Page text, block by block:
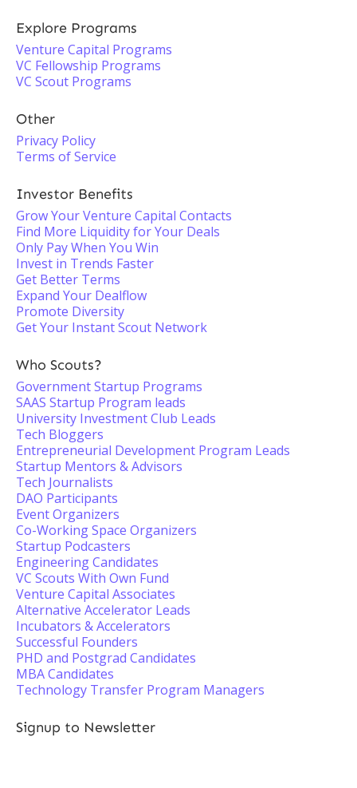
Explore Programs
Venture Capital Programs
VC Fellowship Programs
VC Scout Programs
Other
Privacy Policy
Terms of Service
Investor Benefits
Grow Your Venture Capital Contacts
Find More Liquidity for Your Deals
Only Pay When You Win
Invest in Trends Faster
Get Better Terms
Expand Your Dealflow
Promote Diversity
Get Your Instant Scout Network
Who Scouts?
Government Startup Programs
SAAS Startup Program leads
University Investment Club Leads
Tech Bloggers
Entrepreneurial Development Program Leads
Startup Mentors & Advisors
Tech Journalists
DAO Participants
Event Organizers
Co-Working Space Organizers
Startup Podcasters
Engineering Candidates
VC Scouts With Own Fund
Venture Capital Associates
Alternative Accelerator Leads
Incubators & Accelerators
Successful Founders
PHD and Postgrad Candidates
MBA Candidates
Technology Transfer Program Managers
Signup to Newsletter